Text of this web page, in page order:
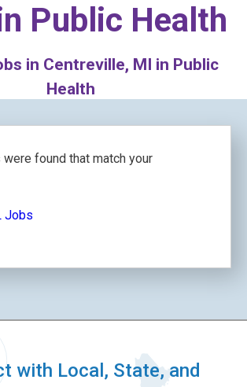
Public Health
in Centreville, MI in Public
Health
found that match your
Jobs
with Local, State, and